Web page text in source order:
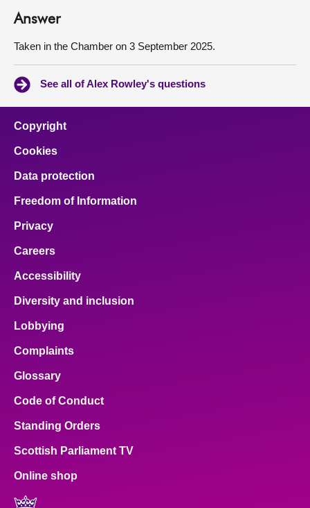
Answer
Taken in the Chamber on 3 September 2025.
See all of Alex Rowley's questions
Copyright
Cookies
Data protection
Freedom of Information
Privacy
Careers
Accessibility
Diversity and inclusion
Lobbying
Complaints
Glossary
Code of Conduct
Standing Orders
Scottish Parliament TV
Online shop